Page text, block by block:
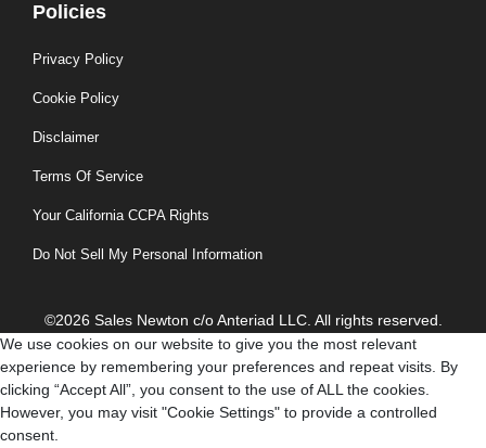
Policies
Privacy Policy
Cookie Policy
Disclaimer
Terms Of Service
Your California CCPA Rights
Do Not Sell My Personal Information
©2026 Sales Newton c/o Anteriad LLC. All rights reserved.
We use cookies on our website to give you the most relevant
experience by remembering your preferences and repeat visits. By
clicking “Accept All”, you consent to the use of ALL the cookies.
However, you may visit "Cookie Settings" to provide a controlled
consent.